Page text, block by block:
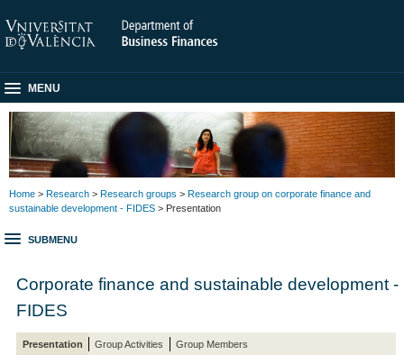
MENU
Home > Research > Research groups > Research group on corporate finance and
sustainable development - FIDES > Presentation
SUBMENU
Corporate finance and sustainable development -
FIDES
Presentation Group Activities Group Members